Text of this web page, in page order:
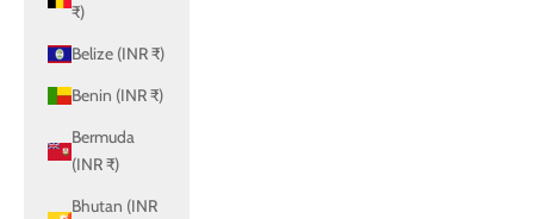
₹)
Belize (INR ₹)
Benin (INR ₹)
Bermuda
(INR ₹)
Bhutan (INR